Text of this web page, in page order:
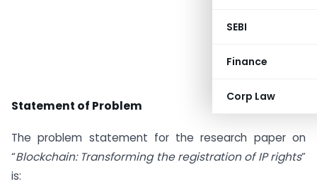
SEBI
Finance
Corp Law
Statement of Problem
The problem statement for the research paper on
“Blockchain: Transforming the registration of IP rights”
is: